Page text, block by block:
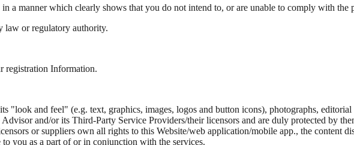
a manner which clearly shows that you do not intend to, or are unable to comply with the
law or regulatory authority.
registration Information.
"look and feel" (e.g. text, graphics, images, logos and button icons), photographs,
and/or its Third-Party Service Providers/their licensors and are duly protected by
or suppliers own all rights to this Website/web application/mobile app., the content
you as a part of or in conjunction with the services.